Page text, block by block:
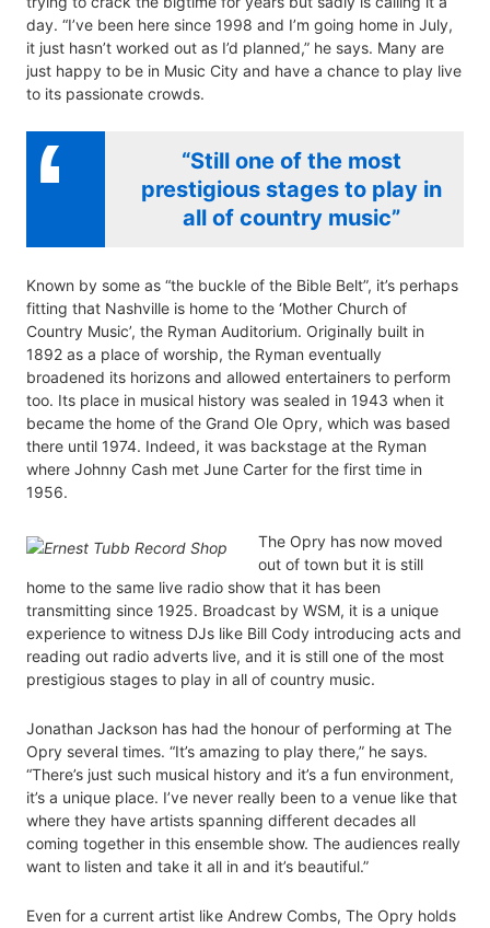
day. “I’ve been here since 1998 and I’m going home in July,
it just hasn’t worked out as I’d planned,” he says. Many are
just happy to be in Music City and have a chance to play live
to its passionate crowds.
“Still one of the most
prestigious stages to play in
all of country music”
Known by some as “the buckle of the Bible Belt”, it’s perhaps
fitting that Nashville is home to the ‘Mother Church of
Country Music’, the Ryman Auditorium. Originally built in
1892 as a place of worship, the Ryman eventually
broadened its horizons and allowed entertainers to perform
too. Its place in musical history was sealed in 1943 when it
became the home of the Grand Ole Opry, which was based
there until 1974. Indeed, it was backstage at the Ryman
where Johnny Cash met June Carter for the first time in
1956.
The Opry has now moved
out of town but it is still
home to the same live radio show that it has been
transmitting since 1925. Broadcast by WSM, it is a unique
experience to witness DJs like Bill Cody introducing acts and
reading out radio adverts live, and it is still one of the most
prestigious stages to play in all of country music.
Jonathan Jackson has had the honour of performing at The
Opry several times. “It’s amazing to play there,” he says.
“There’s just such musical history and it’s a fun environment,
it’s a unique place. I’ve never really been to a venue like that
where they have artists spanning different decades all
coming together in this ensemble show. The audiences really
want to listen and take it all in and it’s beautiful.”
Even for a current artist like Andrew Combs, The Opry holds